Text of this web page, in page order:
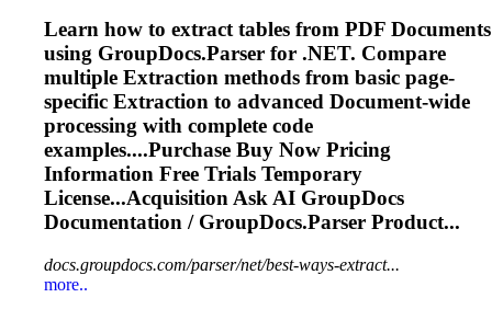
Learn how to extract tables from PDF Documents
using GroupDocs.Parser for .NET. Compare
multiple Extraction methods from basic page-
specific Extraction to advanced Document-wide
processing with complete code
examples....Purchase Buy Now Pricing
Information Free Trials Temporary
License...Acquisition Ask AI GroupDocs
Documentation / GroupDocs.Parser Product...
docs.groupdocs.com/parser/net/best-ways-extract...
more..